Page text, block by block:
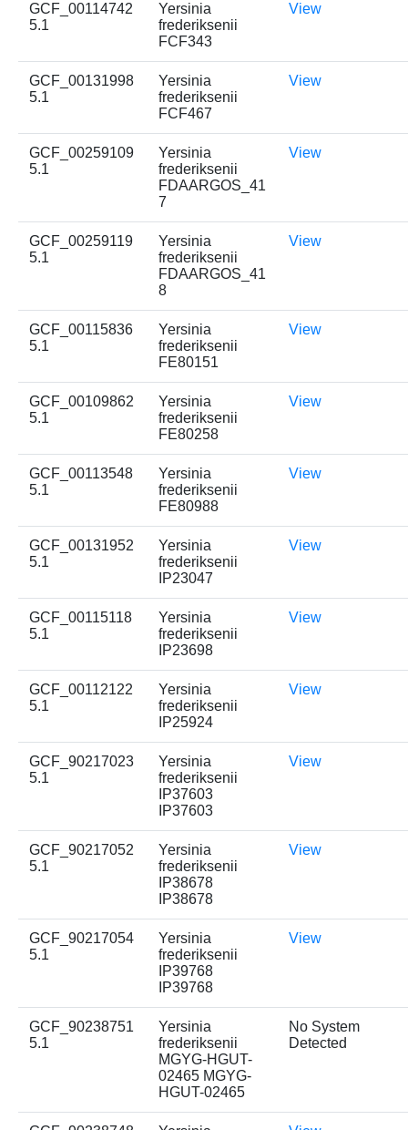
GCF_00114742
5.1
Yersinia
frederiksenii
FCF343
View
GCF_00131998
5.1
Yersinia
frederiksenii
FCF467
View
GCF_00259109
5.1
Yersinia
frederiksenii
FDAARGOS_41
7
View
GCF_00259119
5.1
Yersinia
frederiksenii
FDAARGOS_41
8
View
GCF_00115836
5.1
Yersinia
frederiksenii
FE80151
View
GCF_00109862
5.1
Yersinia
frederiksenii
FE80258
View
GCF_00113548
5.1
Yersinia
frederiksenii
FE80988
View
GCF_00131952
5.1
Yersinia
frederiksenii
IP23047
View
GCF_00115118
5.1
Yersinia
frederiksenii
IP23698
View
GCF_00112122
5.1
Yersinia
frederiksenii
IP25924
View
GCF_90217023
5.1
Yersinia
frederiksenii
IP37603
IP37603
View
GCF_90217052
5.1
Yersinia
frederiksenii
IP38678
IP38678
View
GCF_90217054
5.1
Yersinia
frederiksenii
IP39768
IP39768
View
GCF_90238751
5.1
Yersinia
frederiksenii
MGYG-HGUT-
02465 MGYG-
HGUT-02465
No System
Detected